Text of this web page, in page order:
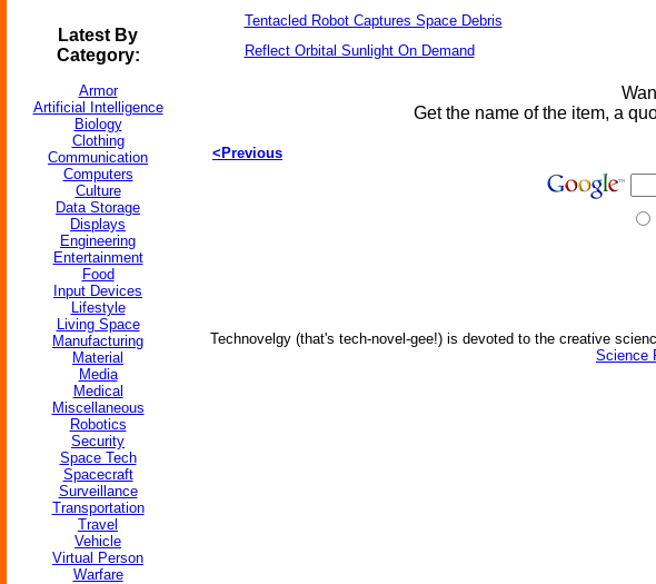
Latest By
Category:
Armor
Artificial Intelligence
Biology
Clothing
Communication
Computers
Culture
Data Storage
Displays
Engineering
Entertainment
Food
Input Devices
Lifestyle
Living Space
Manufacturing
Material
Media
Medical
Miscellaneous
Robotics
Security
Space Tech
Spacecraft
Surveillance
Transportation
Travel
Vehicle
Virtual Person
Warfare
Tentacled Robot Captures Space Debris
Reflect Orbital Sunlight On Demand
Get the name of the item, a
<Previous
Technovelgy (that's tech-novel-gee!) is devoted to the creative
Science